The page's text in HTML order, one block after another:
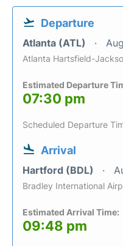
Departure
Atlanta (ATL)
Atlanta Hartsfield-
Estimated Departure
07:30 pm
Scheduled Departure
Arrival
Hartford (BDL)
Bradley International
Estimated Arrival Time:
09:48 pm